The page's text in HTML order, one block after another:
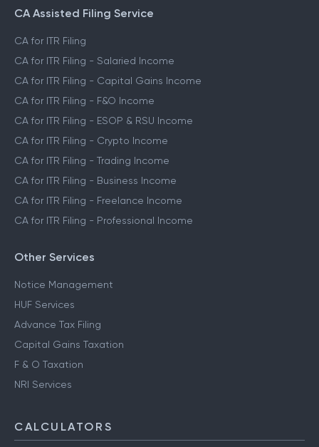
CA Assisted Filing Service
CA for ITR Filing
CA for ITR Filing - Salaried Income
CA for ITR Filing - Capital Gains Income
CA for ITR Filing - F&O Income
CA for ITR Filing - ESOP & RSU Income
CA for ITR Filing - Crypto Income
CA for ITR Filing - Trading Income
CA for ITR Filing - Business Income
CA for ITR Filing - Freelance Income
CA for ITR Filing - Professional Income
Other Services
Notice Management
HUF Services
Advance Tax Filing
Capital Gains Taxation
F & O Taxation
NRI Services
CALCULATORS